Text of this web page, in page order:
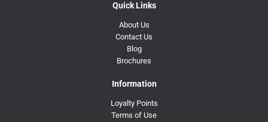
Quick Links
About Us
Contact Us
Blog
Brochures
Information
Loyalty Points
Terms of Use